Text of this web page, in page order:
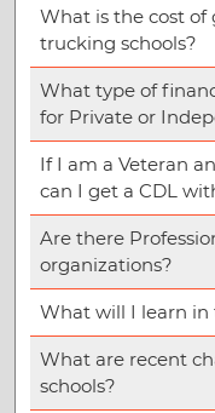
What is the cost of
trucking schools?
What type of
for Private or
If I am a Veteran
can I get a CDL
Are there
organizations?
What will I learn in
What are recent
schools?